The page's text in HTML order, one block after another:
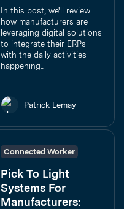
In this post, we'll review
how manufacturers are
leveraging digital solutions
to integrate their ERPs
with the daily activities
happening...
Patrick Lemay
Connected Worker
Pick To Light
Systems For
Manufacturers: